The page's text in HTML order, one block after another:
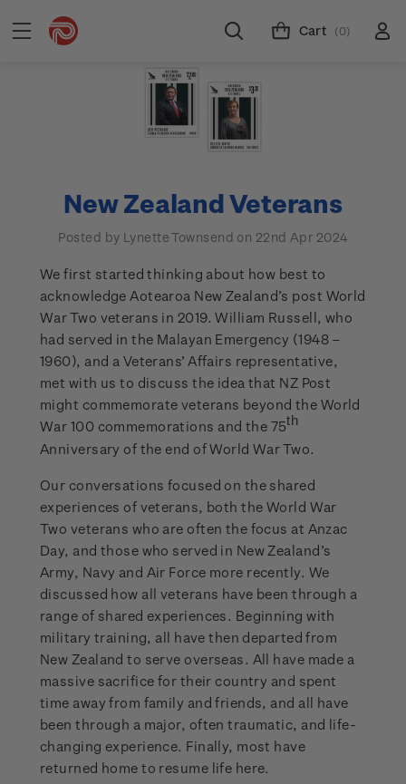
Cart (0)
New Zealand Veterans
Posted by Lynette Townsend on 22nd Apr 2024
We first started thinking about how best to
acknowledge Aotearoa New Zealand’s post World
War Two veterans in 2019. William Russell, who
had served in the Malayan Emergency (1948 –
1960), and a Veterans’ Affairs representative,
met with us to discuss the idea that NZ Post
might commemorate veterans beyond the World
War 100 commemorations and the 75th
Anniversary of the end of World War Two.
Our conversations focused on the shared
experiences of veterans, both the World War
Two veterans who are often the focus at Anzac
Day, and those who served in New Zealand’s
Army, Navy and Air Force more recently. We
discussed how all veterans have been through a
range of shared experiences. Beginning with
military training, all have then departed from
New Zealand to serve overseas. All have made a
massive sacrifice for their country and spent
time away from family and friends, and all have
been through a major, often traumatic, and life-
changing experience. Finally, most have
returned home to resume life here.